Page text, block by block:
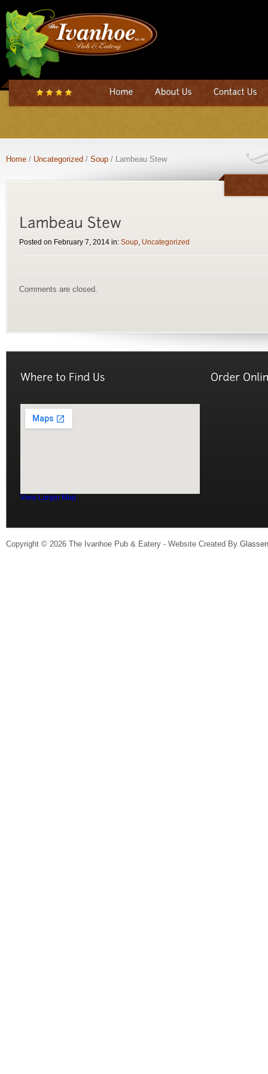
Home / Uncategorized / Soup / Lambeau Stew
Posted on February 7, 2014 in: Soup, Uncategorized
Comments are closed.
View Larger Map
Copyright © 2026 The Ivanhoe Pub & Eatery - Website Created By